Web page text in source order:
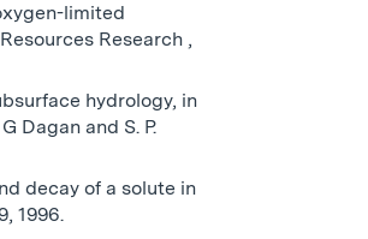
limited
Research ,
hydrology, in
Dagan and S. P.
decay of a solute in
1996.